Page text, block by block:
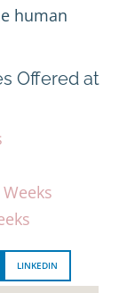
human
Offered at
LINKEDIN